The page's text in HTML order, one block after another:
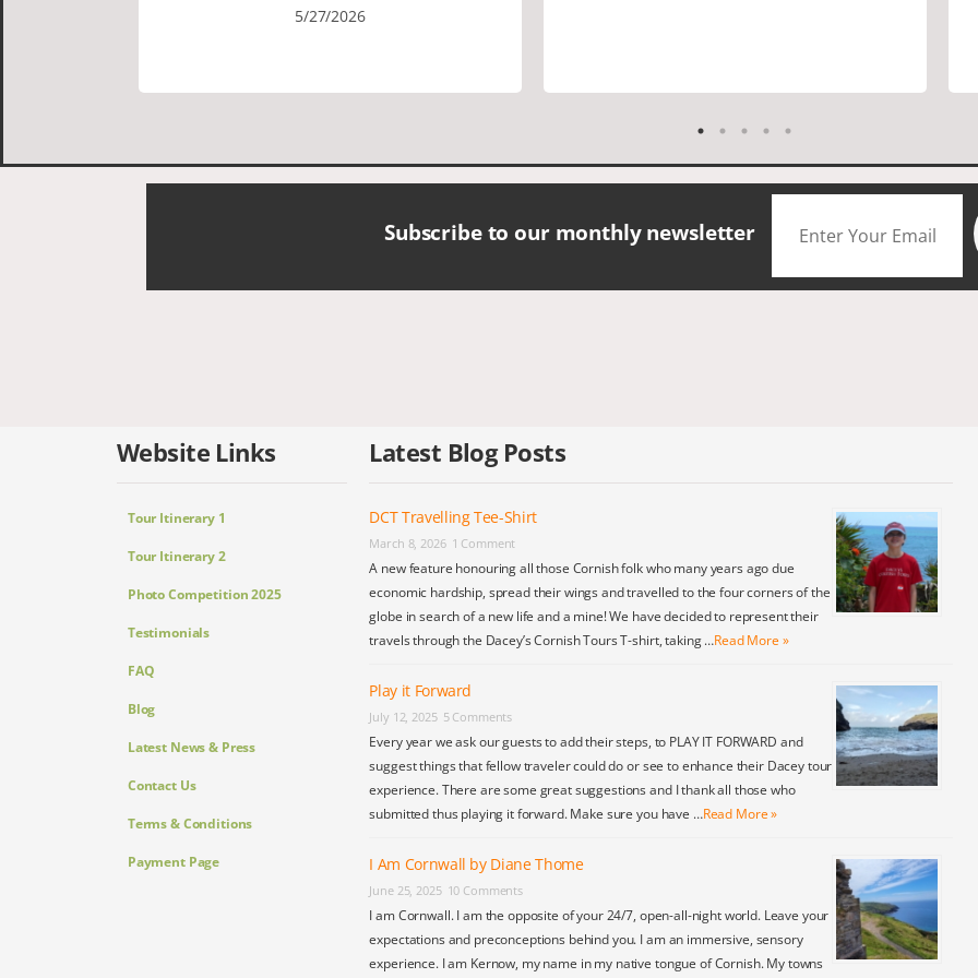
and showed us a wonderful time. I
Cornish people and the food was
5/27/2026
foods. The scenery was amazing.
drivers were great on all those narrow
roads. If you are looking for a small
group tour in a beautiful location I
Cornish Tours.
Subscribe to our monthly newsletter
Website Links
Tour Itinerary 1
Tour Itinerary 2
Photo Competition 2025
Testimonials
FAQ
Blog
Latest News & Press
Contact Us
Terms & Conditions
Payment Page
Latest Blog Posts
DCT Travelling Tee-Shirt
March 8, 2026 1 Comment
A new feature honouring all those Cornish folk who many years ago due
economic hardship, spread their wings and travelled to the four corners of the
globe in search of a new life and a mine! We have decided to represent their
travels through the Dacey’s Cornish Tours T-shirt, taking …Read More »
Play it Forward
July 12, 2025 5 Comments
Every year we ask our guests to add their steps, to PLAY IT FORWARD and
suggest things that fellow traveler could do or see to enhance their Dacey tour
experience. There are some great suggestions and I thank all those who
submitted thus playing it forward. Make sure you have …Read More »
I Am Cornwall by Diane Thome
June 25, 2025 10 Comments
I am Cornwall. I am the opposite of your 24/7, open-all-night world. Leave your
expectations and preconceptions behind you. I am an immersive, sensory
experience. I am Kernow, my name in my native tongue of Cornish. My towns